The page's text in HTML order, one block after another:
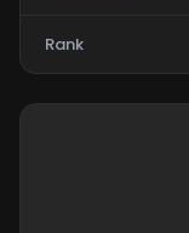
Rank